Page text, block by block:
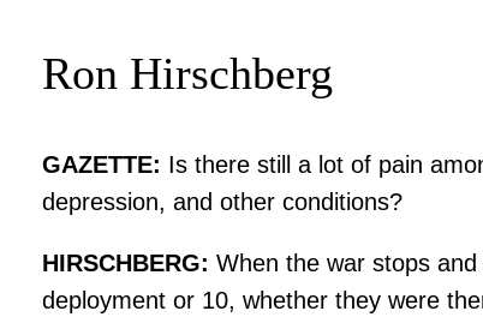
Ron Hirschberg
GAZETTE: Is there still a lot of pain
depression, and other conditions?
HIRSCHBERG: When the war stops
deployment or 10, whether they were